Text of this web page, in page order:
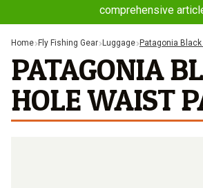
comprehensive
Home Fly Fishing Gear Luggage Patagonia
PATAGONIA
HOLE WAIST